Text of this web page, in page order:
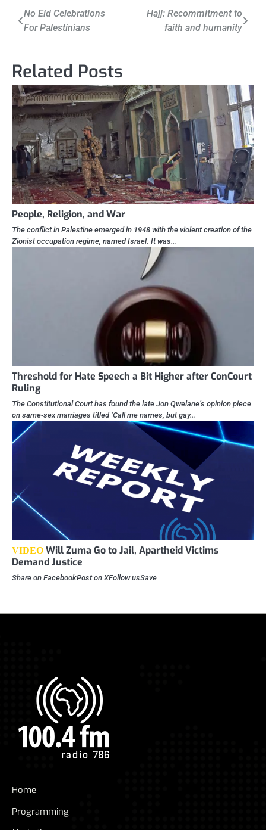
Post
navigation
No Eid Celebrations
For Palestinians
Hajj: Recommitment to
faith and humanity
Related Posts
People, Religion, and War
The conflict in Palestine emerged in 1948 with the violent creation of the
Zionist occupation regime, named Israel. It was…
Threshold for Hate Speech a Bit Higher after ConCourt
Ruling
The Constitutional Court has found the late Jon Qwelane’s opinion piece
on same-sex marriages titled ‘Call me names, but gay…
VIDEO Will Zuma Go to Jail, Apartheid Victims
Demand Justice
Share on FacebookPost on XFollow usSave
Home
Programming